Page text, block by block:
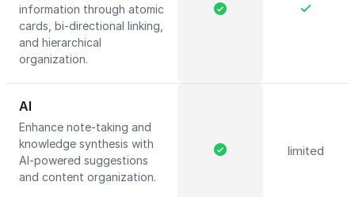
information through atomic
cards, bi-directional linking,
and hierarchical
organization.
AI
Enhance note-taking and
knowledge synthesis with
AI-powered suggestions
and content organization.
limited